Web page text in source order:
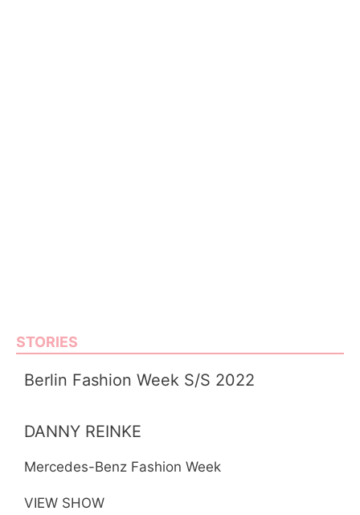
STORIES
Berlin Fashion Week S/S 2022
DANNY REINKE
Mercedes-Benz Fashion Week
VIEW SHOW